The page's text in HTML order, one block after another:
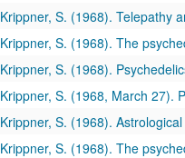
Krippner, S. (1968). Telepathy and dreams. Psychedelphia Period
Krippner, S. (1968). The psychedelic state, the hypnotic trance, and the creative act.
Krippner, S. (1968). Psychedelics, social change, and the national
Krippner, S. (1968, March 27). Psychedelics and the
Krippner, S. (1968). Astrological prediction and science (a letter). International
Krippner, S. (1968). The psychedelic artist. In R. E. L. Masters & J. Houston, Psychedelic art (pp. 163-